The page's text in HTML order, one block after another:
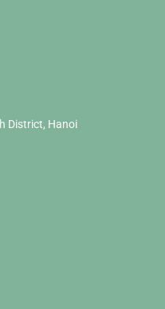
District, Hanoi